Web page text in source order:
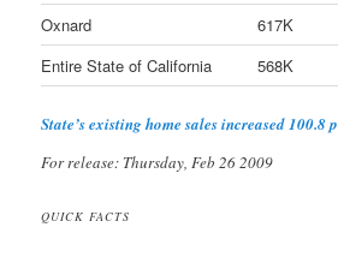
Oxnard
617K
Entire State of California
568K
State’s existing home sales increased 100.8
For release: Thursday, Feb 26 2009
QUICK FACTS